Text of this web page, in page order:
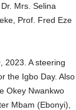
Mrs. Selina
Prof. Fred Eze
2023. A steering
the Igbo Day. Also
Okey Nwankwo
Mbam (Ebonyi),